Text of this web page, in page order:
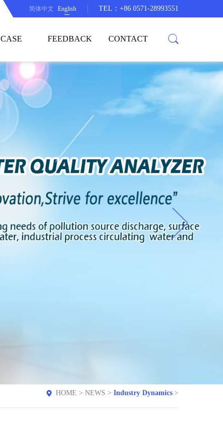
简体中文 English TEL：+86 0571-28993551
CASE FEEDBACK CONTACT
HOME > NEWS > Industry Dynamics >